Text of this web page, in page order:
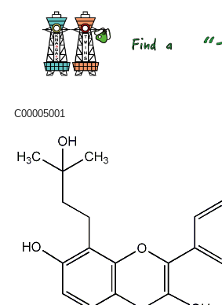
C00005001